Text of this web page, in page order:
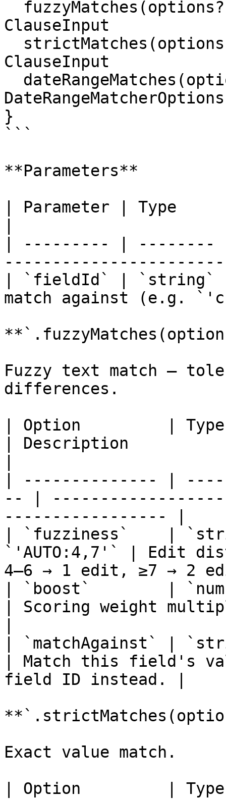
ClauseInput
ClauseInput
}
```
**Parameters**
| Parameter | Type
| --------- | --------
| `fieldId` | `string`
match against (e.g.
Fuzzy text match —
differences.
| Option         |
| Description
| -------------- |
-- |
----------------- |
| `fuzziness`    |
`'AUTO:4,7'` | Edit
4–6 → 1 edit, ≥7 → 2
| `boost`        |
| Scoring weight
| `matchAgainst` |
| Match this field's
field ID instead. |
Exact value match.
| Option         |